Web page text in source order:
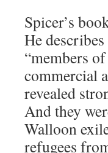
Spicer’s
He
“members
commercial
revealed
And they
Walloon
refugees